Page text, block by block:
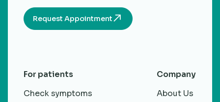
Request Appointment
For patients
Check symptoms
Company
About Us